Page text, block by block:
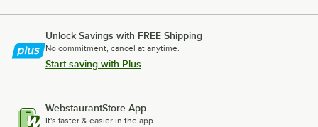
Unlock Savings with FREE Shipping
No commitment, cancel at anytime.
Start saving with Plus
WebstaurantStore App
It's faster & easier in the app.